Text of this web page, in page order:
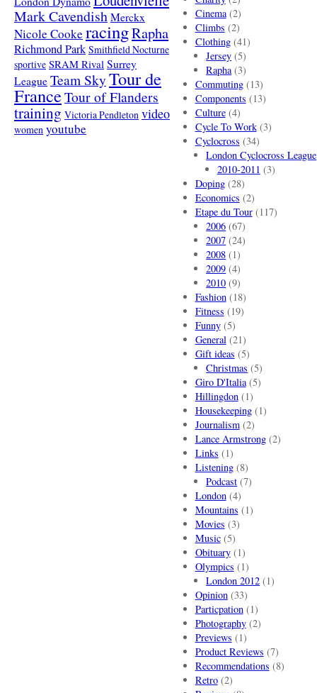
Mark Cavendish Merckx
Nicole Cooke racingRapha
Richmond Park Smithfield Nocturne
sportive SRAM Rival Surrey
League Team SkyTour de
FranceTour of Flanders
training Victoria Pendleton video
women youtube
Cinema(2)
Climbs (2)
Clothing(41)
Jersey (5)
Rapha(3)
Commuting(13)
Components (13)
Culture(4)
Cycle To Work(3)
Cyclocross (34)
London Cyclocross League
2010-2011 (3)
Doping(28)
Economics (2)
Etape du Tour(117)
2006 (67)
2007 (24)
2008 (1)
2009 (4)
2010 (9)
Fashion(18)
Fitness (19)
Funny(5)
General(21)
Gift ideas (5)
Christmas (5)
Giro D'Italia(5)
Hillingdon(1)
Housekeeping(1)
Journalism(2)
Lance Armstrong(2)
Links (1)
Listening(8)
Podcast (7)
London(4)
Mountains (1)
Movies (3)
Music(5)
Obituary(1)
Olympics (1)
London 2012 (1)
Opinion(33)
Particpation(1)
Photography(2)
Previews (1)
Product Reviews (7)
Recommendations (8)
Retro(2)